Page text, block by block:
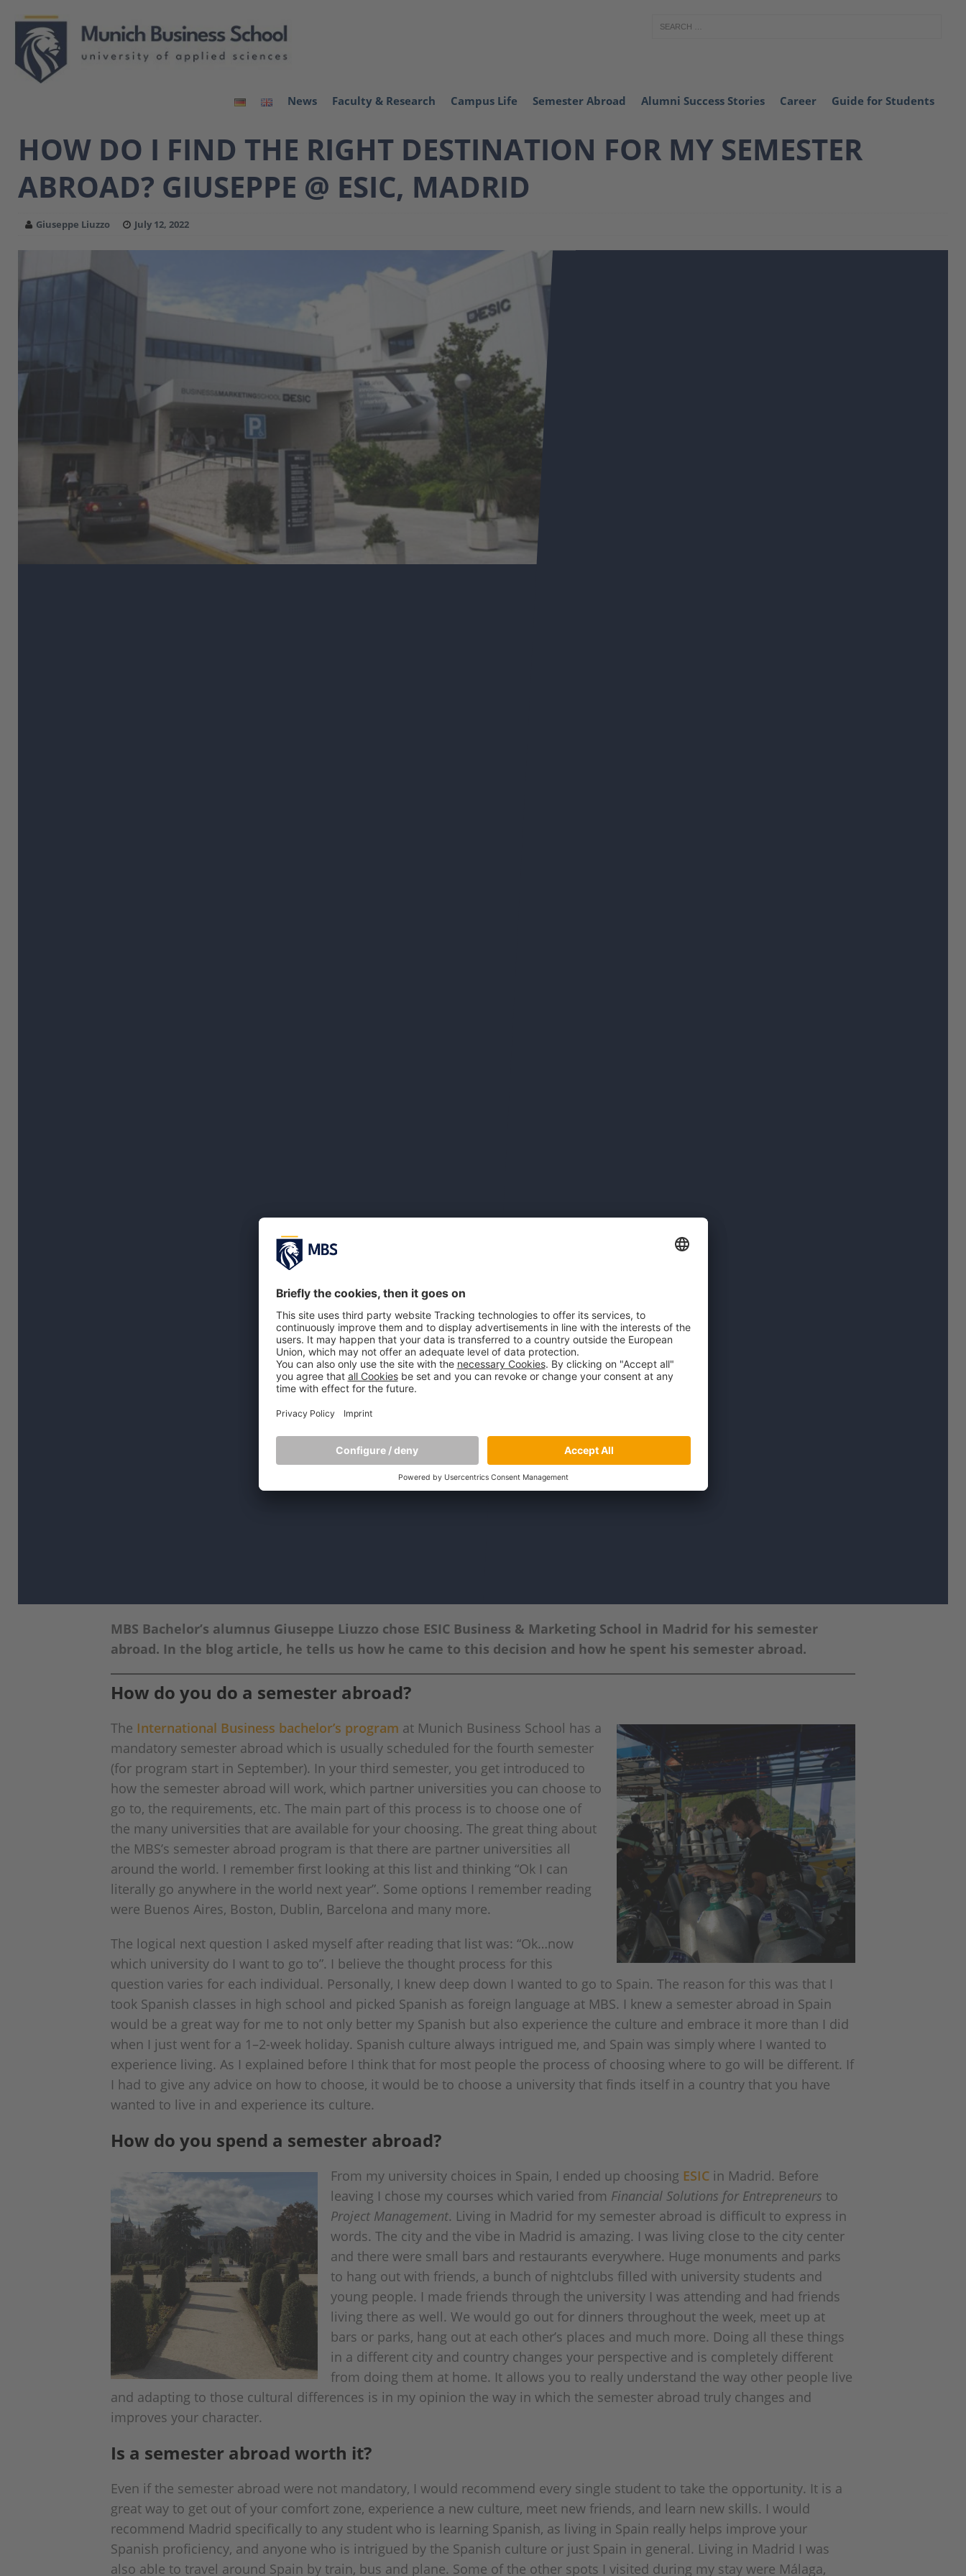
News Faculty & Research Campus Life Semester Abroad Alumni Success Stories Career Guide for Students
HOW DO I FIND THE RIGHT DESTINATION FOR MY SEMESTER
ABROAD? GIUSEPPE @ ESIC, MADRID
Giuseppe Liuzzo July 12, 2022
MBS Bachelor’s alumnus Giuseppe Liuzzo chose ESIC Business & Marketing School in Madrid for his semester
abroad. In the blog article, he tells us how he came to this decision and how he spent his semester abroad.
How do you do a semester abroad?
The International Business bachelor’s program at Munich Business School has a
mandatory semester abroad which is usually scheduled for the fourth semester
(for program start in September). In your third semester, you get introduced to
how the semester abroad will work, which partner universities you can choose to
go to, the requirements, etc. The main part of this process is to choose one of
the many universities that are available for your choosing. The great thing about
the MBS’s semester abroad program is that there are partner universities all
around the world. I remember first looking at this list and thinking “Ok I can
literally go anywhere in the world next year”. Some options I remember reading
were Buenos Aires, Boston, Dublin, Barcelona and many more.
The logical next question I asked myself after reading that list was: “Ok…now
which university do I want to go to”. I believe the thought process for this
question varies for each individual. Personally, I knew deep down I wanted to go to Spain. The reason for this was that I
took Spanish classes in high school and picked Spanish as foreign language at MBS. I knew a semester abroad in Spain
would be a great way for me to not only better my Spanish but also experience the culture and embrace it more than I did
when I just went for a 1–2-week holiday. Spanish culture always intrigued me, and Spain was simply where I wanted to
experience living. As I explained before I think that for most people the process of choosing where to go will be different. If
I had to give any advice on how to choose, it would be to choose a university that finds itself in a country that you have
wanted to live in and experience its culture.
How do you spend a semester abroad?
From my university choices in Spain, I ended up choosing ESIC in Madrid. Before
leaving I chose my courses which varied from Financial Solutions for Entrepreneurs to
Project Management. Living in Madrid for my semester abroad is difficult to express in
words. The city and the vibe in Madrid is amazing. I was living close to the city center
and there were small bars and restaurants everywhere. Huge monuments and parks
to hang out with friends, a bunch of nightclubs filled with university students and
young people. I made friends through the university I was attending and had friends
living there as well. We would go out for dinners throughout the week, meet up at
bars or parks, hang out at each other’s places and much more. Doing all these things
in a different city and country changes your perspective and is completely different
from doing them at home. It allows you to really understand the way other people live
and adapting to those cultural differences is in my opinion the way in which the semester abroad truly changes and
improves your character.
Is a semester abroad worth it?
Even if the semester abroad were not mandatory, I would recommend every single student to take the opportunity. It is a
great way to get out of your comfort zone, experience a new culture, meet new friends, and learn new skills. I would
recommend Madrid specifically to any student who is learning Spanish, as living in Spain really helps improve your
Spanish proficiency, and anyone who is intrigued by the Spanish culture or just Spain in general. Living in Madrid I was
also able to travel around Spain by train, bus and plane. Some of the other spots I visited during my stay were Málaga,